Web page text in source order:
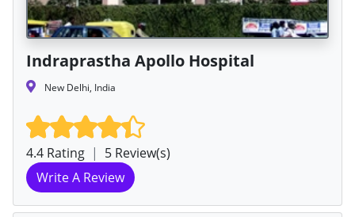
Indraprastha Apollo Hospital
New Delhi, India
4.4 Rating | 5 Review(s)
Write A Review